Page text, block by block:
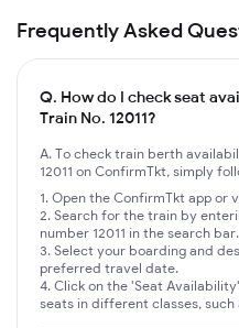
Frequently Asked
Q. How do I check seat
Train No. 12011?
A. To check train berth
12011 on ConfirmTkt, simply
Open the ConfirmTkt app or
Search for the train by
number 12011 in the search bar.
Select your boarding and
preferred travel date.
Click on the 'Seat
seats in different classes, such